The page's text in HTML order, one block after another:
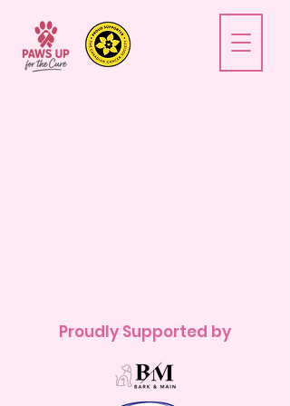
Proudly Supported by